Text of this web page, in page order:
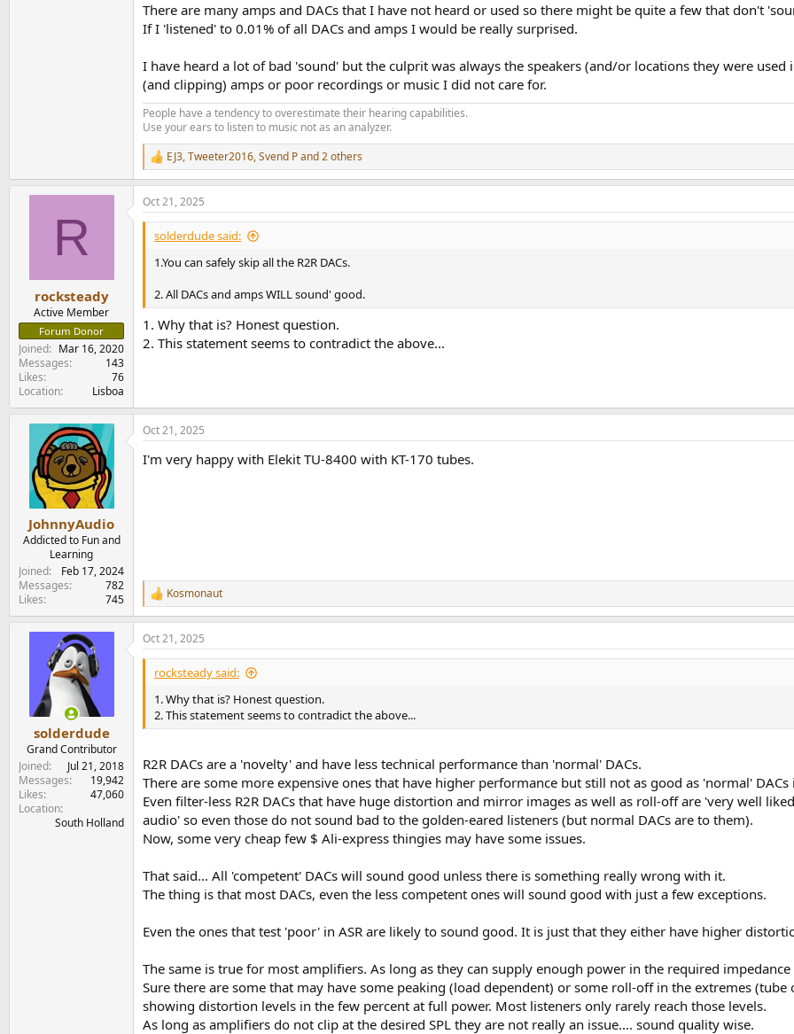
There are many amps and DACs that I have not heard or used so there might be quite a few that don't
If I 'listened' to 0.01% of all DACs and amps I would be really surprised.
I have heard a lot of bad 'sound' but the culprit was always the speakers (and/or locations they were
(and clipping) amps or poor recordings or music I did not care for.
People have a tendency to overestimate their hearing capabilities.
Use your ears to listen to music not as an analyzer.
R
e
a
c
t
EJ3,Tweeter2016,Svend Pand 2 others
R
rocksteady
Active Member
Forum Donor
Joined
Mar 16, 2020
Messages
143
Likes
76
Location
Lisboa
Oct 21, 2025
solderdude said:
1.You can safely skip all the R2R DACs.
2. All DACs and amps WILL sound' good.
1. Why that is? Honest question.
2. This statement seems to contradict the above...
JohnnyAudio
Addicted to Fun and
Learning
Joined
Feb 17, 2024
Messages
782
Likes
745
Oct 21, 2025
I'm very happy with Elekit TU-8400 with KT-170 tubes.
R
e
a
c
t
:
Kosmonaut
solderdude
Grand Contributor
Joined
Jul 21, 2018
Messages
19,942
Likes
47,060
Location
South Holland
Oct 21, 2025
rocksteady said:
1. Why that is? Honest question.
2. This statement seems to contradict the above...
R2R DACs are a 'novelty' and have less technical performance than 'normal' DACs.
There are some more expensive ones that have higher performance but still not as good as 'normal' DACs
Even filter-less R2R DACs that have huge distortion and mirror images as well as roll-off are 'very well
audio' so even those do not sound bad to the golden-eared listeners (but normal DACs are to them).
Now, some very cheap few $ Ali-express thingies may have some issues.
That said... All 'competent' DACs will sound good unless there is something really wrong with it.
The thing is that most DACs, even the less competent ones will sound good with just a few exceptions.
Even the ones that test 'poor' in ASR are likely to sound good. It is just that they either have higher
The same is true for most amplifiers. As long as they can supply enough power in the required
Sure there are some that may have some peaking (load dependent) or some roll-off in the extremes
showing distortion levels in the few percent at full power. Most listeners only rarely reach those levels.
As long as amplifiers do not clip at the desired SPL they are not really an issue.... sound quality wise.